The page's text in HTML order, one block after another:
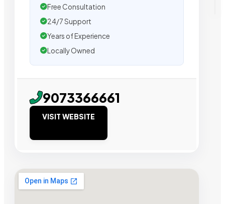
Free Consultation
24/7 Support
Years of Experience
Locally Owned
9073366661
VISIT WEBSITE